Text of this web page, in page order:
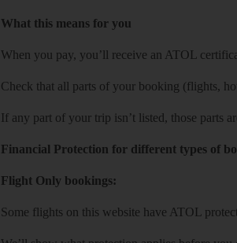
What this means for you
When you pay, you’ll receive an ATOL
Check that all parts of your booking (flights,
If any part of your trip isn’t listed, those parts
Financial Protection for different types of
Flight Only bookings:
Some flights on this website have ATOL